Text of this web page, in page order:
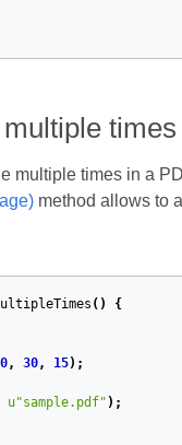
multiple times in a
method allows to
() {
0, 30, 15);
u"sample.pdf" );